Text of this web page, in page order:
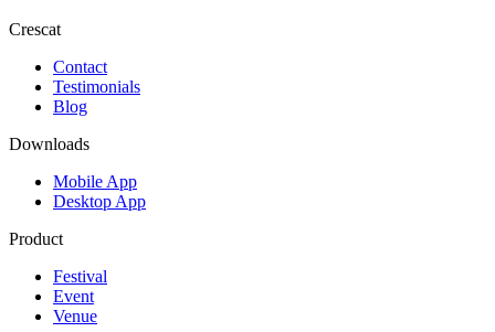
Crescat
Contact
Testimonials
Blog
Downloads
Mobile App
Desktop App
Product
Festival
Event
Venue